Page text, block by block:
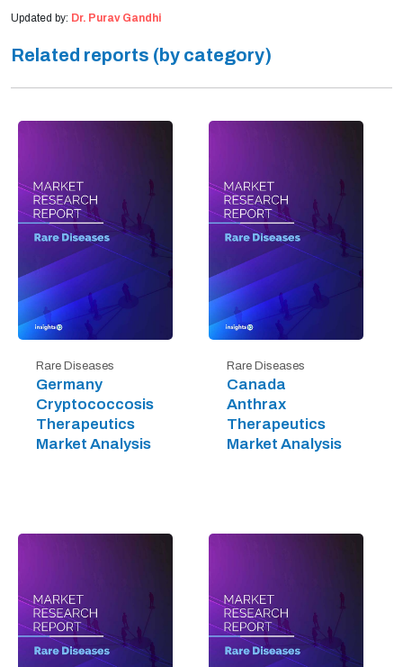
Updated by: Dr. Purav Gandhi
Related reports (by category)
Rare Diseases
Germany
Cryptococcosis
Therapeutics
Market Analysis
Rare Diseases
Canada
Anthrax
Therapeutics
Market Analysis